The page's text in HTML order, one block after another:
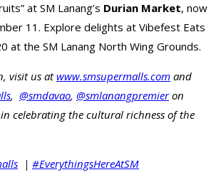
at SM Lanang’s Durian Market, now
11. Explore delights at Vibefest Eats
at the SM Lanang North Wing Grounds.
visit us atwww.smsupermalls.com and
, @smdavao, @smlanangpremieron
celebrating the cultural richness of the
| #EverythingsHereAtSM